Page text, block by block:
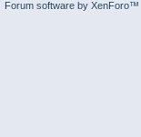
Forum software by XenForo™